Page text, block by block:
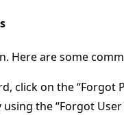
Here are some
click on the
using the “Forgot